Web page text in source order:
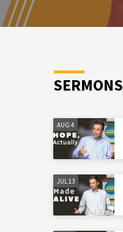
SERMONS
AUG 4
JUL 13